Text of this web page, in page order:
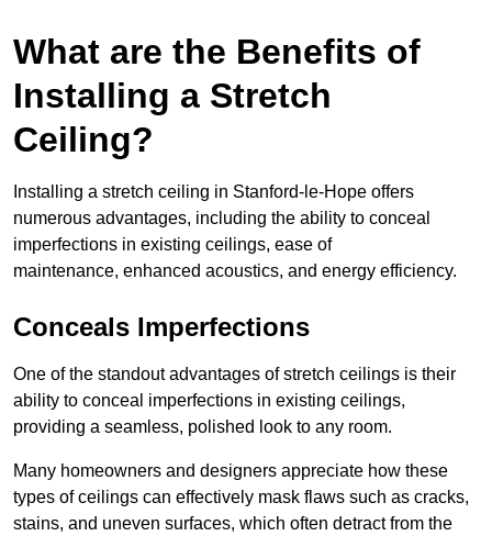
What are the Benefits of
Installing a Stretch
Ceiling?
Installing a stretch ceiling in Stanford-le-Hope offers
numerous advantages, including the ability to conceal
imperfections in existing ceilings, ease of
maintenance, enhanced acoustics, and energy efficiency.
Conceals Imperfections
One of the standout advantages of stretch ceilings is their
ability to conceal imperfections in existing ceilings,
providing a seamless, polished look to any room.
Many homeowners and designers appreciate how these
types of ceilings can effectively mask flaws such as cracks,
stains, and uneven surfaces, which often detract from the